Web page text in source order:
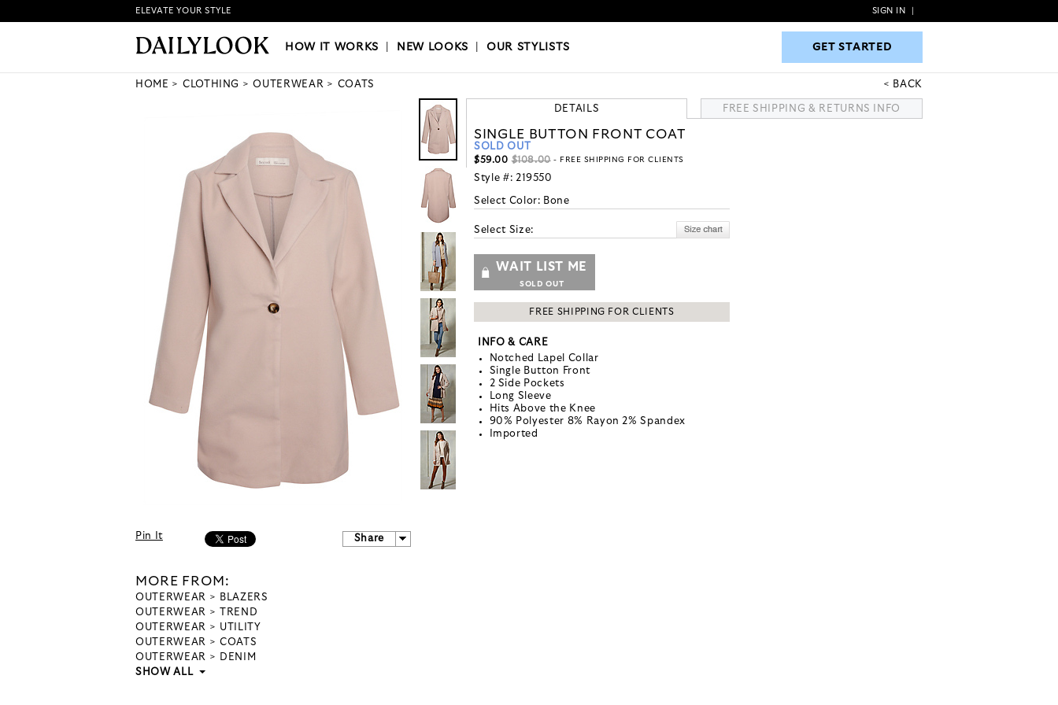
HOW IT WORKS|NEW LOOKS|OUR STYLISTS GET STARTED
ELEVATE YOUR STYLE SIGN IN
HOW IT WORKS NEW LOOKS |OUR STYLISTS GET STARTED
HOME CLOTHING OUTERWEAR COATS BACK
Pin It Share
MORE FROM:
OUTERWEAR
BLAZERS
OUTERWEAR
TREND
OUTERWEAR
UTILITY
OUTERWEAR
COATS
OUTERWEAR
DENIM
SHOW ALL
DETAILS FREE SHIPPING & RETURNS INFO
SINGLE BUTTON FRONT COAT
SOLD OUT
$59.00 $108.00- FREE SHIPPING FOR CLIENTS
Style #: 219550
Select Color: Bone
Select Size:
WAIT LIST ME
SOLD OUT
FREE SHIPPING FOR CLIENTS
INFO & CARE
Notched Lapel Collar
Single Button Front
2 Side Pockets
Long Sleeve
Hits Above the Knee
90% Polyester 8% Rayon 2% Spandex
Imported